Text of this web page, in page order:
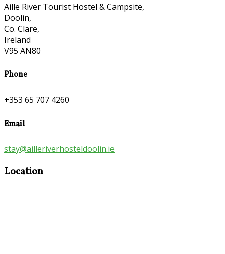
Aille River Tourist Hostel & Campsite,
Doolin,
Co. Clare,
Ireland
V95 AN80
Phone
+353 65 707 4260
Email
stay@ailleriverhosteldoolin.ie
Location